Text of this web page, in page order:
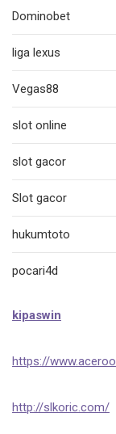
Dominobet
liga lexus
Vegas88
slot online
slot gacor
Slot gacor
hukumtoto
pocari4d
kipaswin
https://
http://slkoric.com/